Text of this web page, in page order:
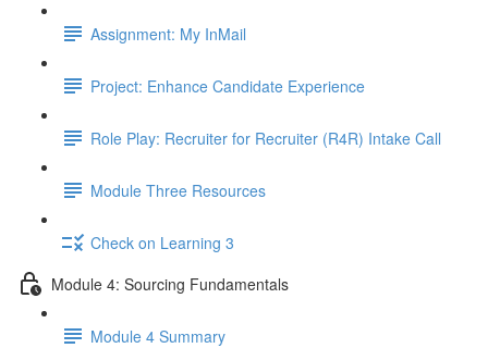
Assignment: My InMail
Project: Enhance Candidate Experience
Role Play: Recruiter for Recruiter (R4R) Intake Call
Module Three Resources
Check on Learning 3
Module 4: Sourcing Fundamentals
Module 4 Summary